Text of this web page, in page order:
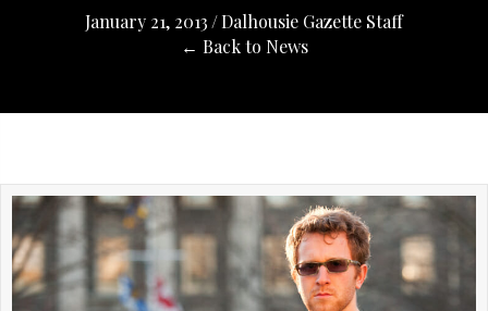
January 21, 2013 /Dalhousie Gazette Staff
← Back to News